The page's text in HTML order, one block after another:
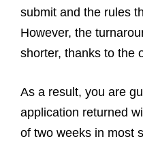
submit and the rules
However, the
shorter, thanks to the
As a result, you are
application returned
of two weeks in most